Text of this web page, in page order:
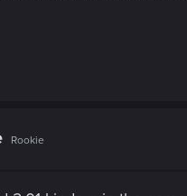
Rookie